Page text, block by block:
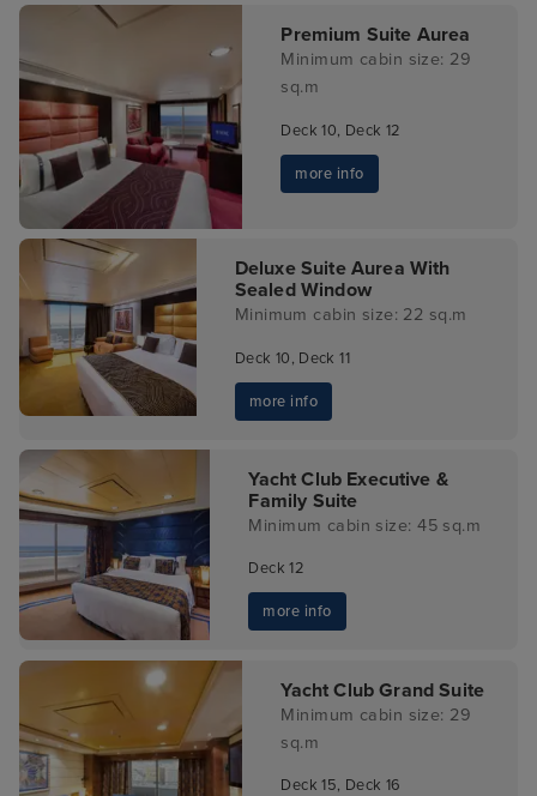
Premium Suite Aurea
Minimum cabin size: 29
sq.m
Deck 10, Deck 12
more info
Deluxe Suite Aurea With
Sealed Window
Minimum cabin size: 22 sq.m
Deck 10, Deck 11
more info
Yacht Club Executive &
Family Suite
Minimum cabin size: 45 sq.m
Deck 12
more info
Yacht Club Grand Suite
Minimum cabin size: 29
sq.m
Deck 15, Deck 16